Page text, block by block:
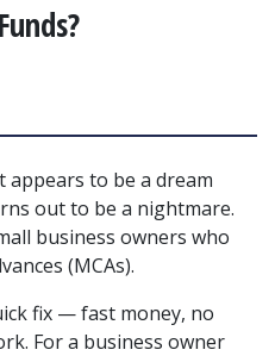
appears to be a dream
out to be a nightmare.
business owners who
(MCAs).
fix — fast money, no
For a business owner